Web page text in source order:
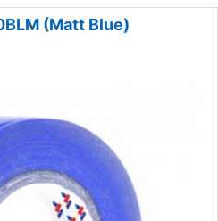
(Matt Blue)